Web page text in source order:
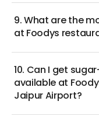
9. What are the
at Foodys
10. Can I get
available at
Jaipur Airport?